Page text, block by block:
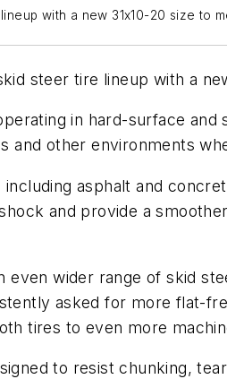
with a new 31x10-20 size to
steer tire lineup with a
in hard-surface
other environments
asphalt and
and provide a
even wider range of skid
asked for more flat-
tires to even more
to resist chunking,